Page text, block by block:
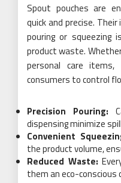
Spout pouches are
quick and precise.
pouring or squeezing
product waste.
personal care
consumers to control
Precision Pouring:
dispensing minimize
Convenient
the product volume,
Reduced Waste:
them an eco-conscious